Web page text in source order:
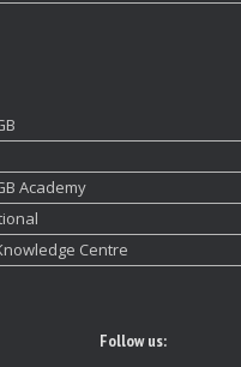
Academy
Centre
Follow us: